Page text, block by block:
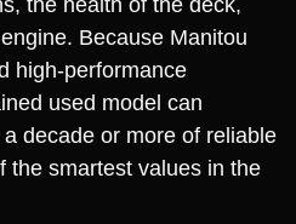
Because Manitou
high-performance
used model can
decade or more of reliable
the smartest values in the